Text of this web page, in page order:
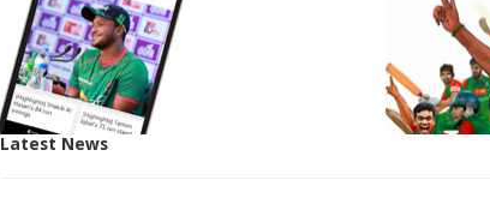
Latest News